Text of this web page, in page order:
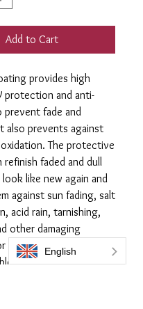
Add to Cart
provides high
protection and anti-
prevent fade and
also prevents against
The protective
faded and dull
like new again and
against sun fading, salt
acid rain, tarnishing,
other damaging
years. The coating will
so it will not chip,